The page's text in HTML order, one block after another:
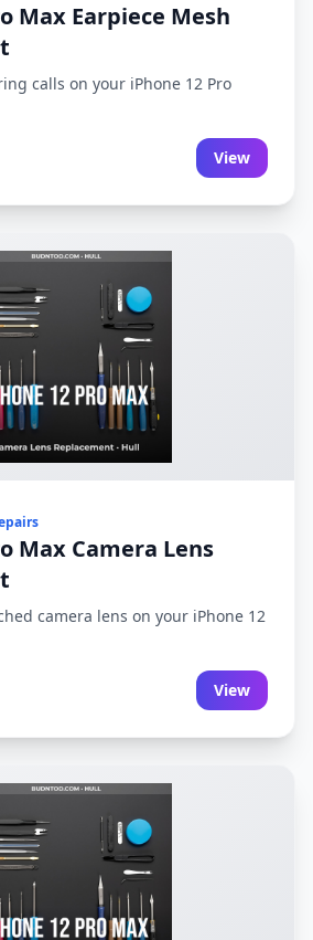
Max Earpiece Mesh
calls on your iPhone 12 Pro
View
Max Camera Lens
camera lens on your iPhone 12
View